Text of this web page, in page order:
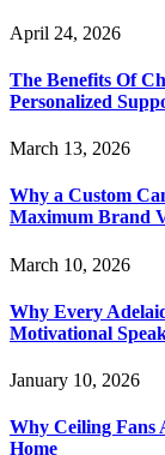
April 24, 2026
The Benefits Of
Personalized
March 13, 2026
Why a Custom
Maximum Brand
March 10, 2026
Why Every
Motivational
January 10, 2026
Why Ceiling Fans
Home